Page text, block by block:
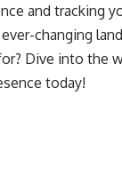
and tracking
changing
Dive into the
today!